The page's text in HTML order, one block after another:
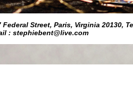
Street, Paris, Virginia 20130,
: stephiebent@live.com